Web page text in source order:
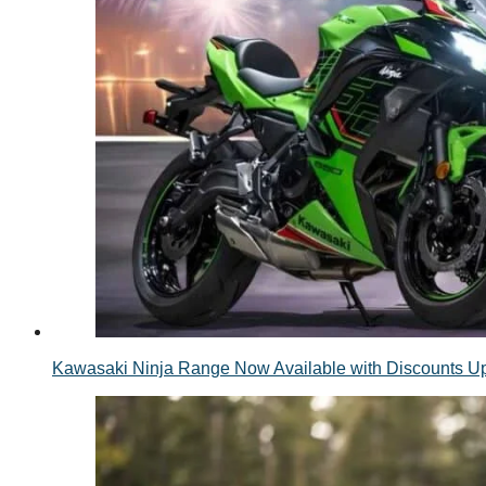
Kawasaki Ninja Range Now Available with Discounts